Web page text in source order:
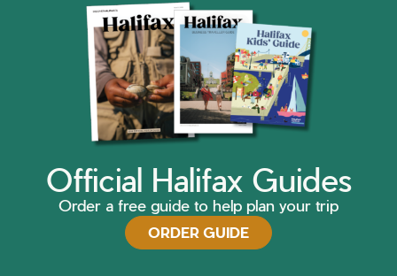
Official Halifax Guides
Order a free guide to help plan your trip
ORDER GUIDE